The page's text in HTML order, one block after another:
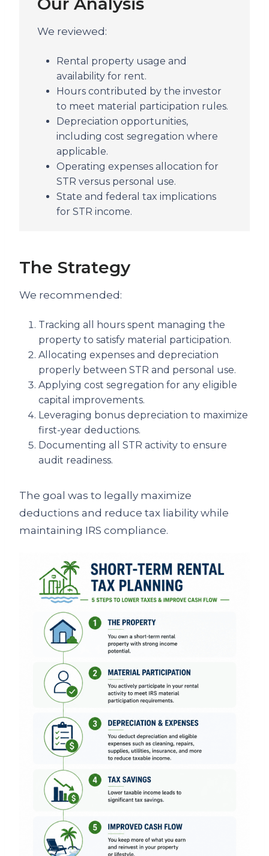
We reviewed:
Rental property usage and
availability for rent.
Hours contributed by the investor
to meet material participation rules.
Depreciation opportunities,
including cost segregation where
applicable.
Operating expenses allocation for
STR versus personal use.
State and federal tax implications
for STR income.
The Strategy
We recommended:
Tracking all hours spent managing the
property to satisfy material participation.
Allocating expenses and depreciation
properly between STR and personal use.
Applying cost segregation for any eligible
capital improvements.
Leveraging bonus depreciation to maximize
first-year deductions.
Documenting all STR activity to ensure
audit readiness.
The goal was to legally maximize
deductions and reduce tax liability while
maintaining IRS compliance.